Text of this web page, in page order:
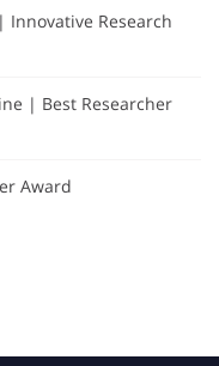
Research
| Best Researcher
Award